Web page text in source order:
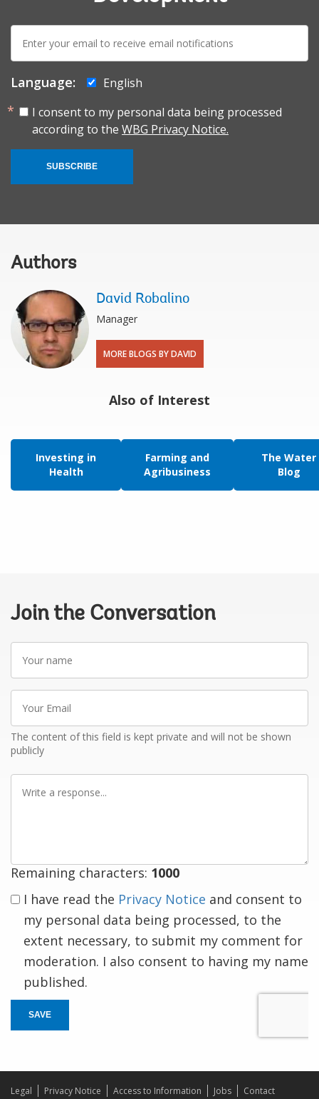
mail:
Language:
English
I consent to my personal data being processed
according to the WBG Privacy Notice.
SUBSCRIBE
Authors
David Robalino
Manager
MORE BLOGS BY DAVID
Also of Interest
Investing in
Health
Farming and
Agribusiness
The Water
Blog
Join the Conversation
name
Email
The content of this field is kept private and will not be shown
publicly
Remaining characters: 1000
I have read the Privacy Notice and consent to
my personal data being processed, to the
extent necessary, to submit my comment for
moderation. I also consent to having my name
published.
SAVE
Legal Privacy Notice Access to Information Jobs
Contact